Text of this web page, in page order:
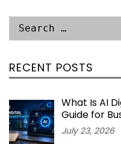
RECENT POSTS
What Is AI
Guide for
July 23, 2026